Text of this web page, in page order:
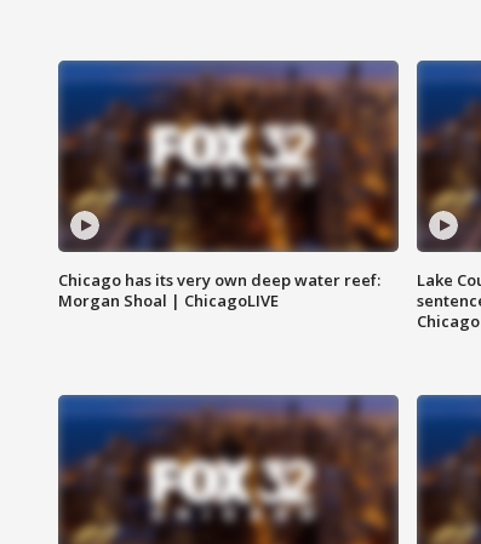
Chicago has its very own deep water reef:
Morgan Shoal | ChicagoLIVE
Lake